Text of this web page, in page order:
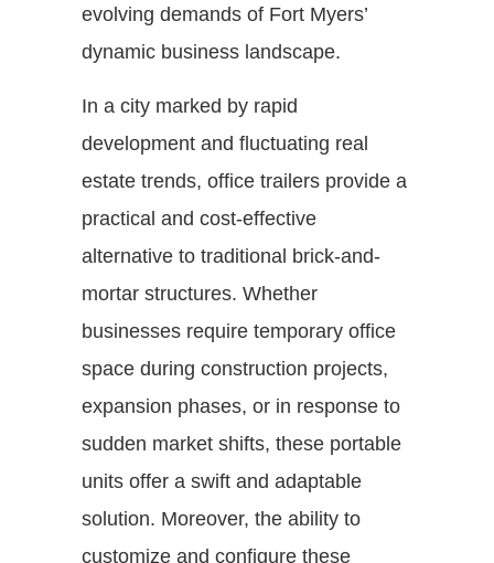
evolving demands of Fort Myers’
dynamic business landscape.
In a city marked by rapid
development and fluctuating real
estate trends, office trailers provide a
practical and cost-effective
alternative to traditional brick-and-
mortar structures. Whether
businesses require temporary office
space during construction projects,
expansion phases, or in response to
sudden market shifts, these portable
units offer a swift and adaptable
solution. Moreover, the ability to
customize and configure these